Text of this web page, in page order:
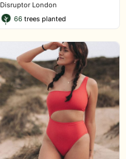
Disruptor London
66 trees planted